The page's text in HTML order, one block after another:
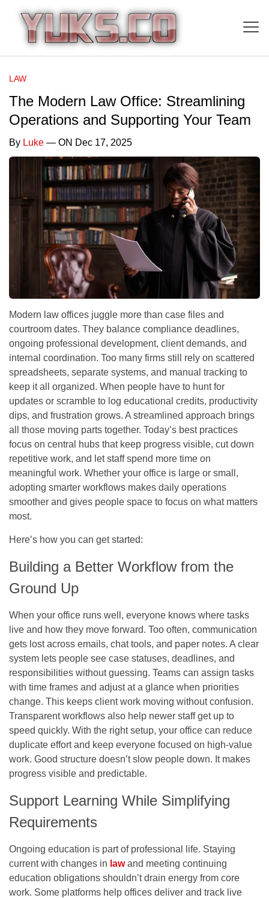
LAW
The Modern Law Office: Streamlining
Operations and Supporting Your Team
By Luke — ON Dec 17, 2025
Modern law offices juggle more than case files and
courtroom dates. They balance compliance deadlines,
ongoing professional development, client demands, and
internal coordination. Too many firms still rely on scattered
spreadsheets, separate systems, and manual tracking to
keep it all organized. When people have to hunt for
updates or scramble to log educational credits, productivity
dips, and frustration grows. A streamlined approach brings
all those moving parts together. Today’s best practices
focus on central hubs that keep progress visible, cut down
repetitive work, and let staff spend more time on
meaningful work. Whether your office is large or small,
adopting smarter workflows makes daily operations
smoother and gives people space to focus on what matters
most.
Here’s how you can get started:
Building a Better Workflow from the
Ground Up
When your office runs well, everyone knows where tasks
live and how they move forward. Too often, communication
gets lost across emails, chat tools, and paper notes. A clear
system lets people see case statuses, deadlines, and
responsibilities without guessing. Teams can assign tasks
with time frames and adjust at a glance when priorities
change. This keeps client work moving without confusion.
Transparent workflows also help newer staff get up to
speed quickly. With the right setup, your office can reduce
duplicate effort and keep everyone focused on high-value
work. Good structure doesn’t slow people down. It makes
progress visible and predictable.
Support Learning While Simplifying
Requirements
Ongoing education is part of professional life. Staying
current with changes in lawand meeting continuing
education obligations shouldn’t drain energy from core
work. Some platforms help offices deliver and track live